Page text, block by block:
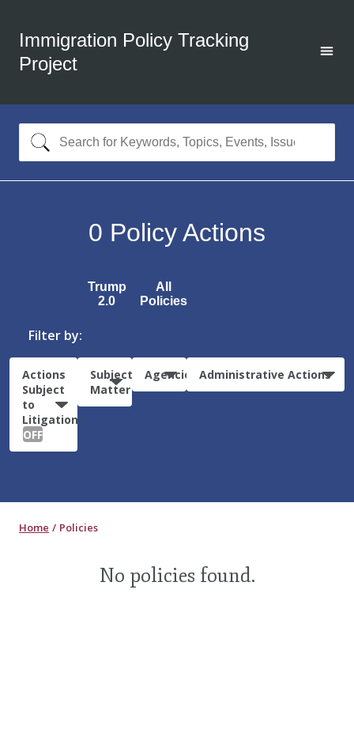
Immigration Policy Tracking
Project
0 Policy Actions
Trump
2.0
All
Policies
Filter by:
Actions
Subject
to
Litigation:
OFF
Subject
Matter
Agencies Administrative Actions
Home Policies
No policies found.